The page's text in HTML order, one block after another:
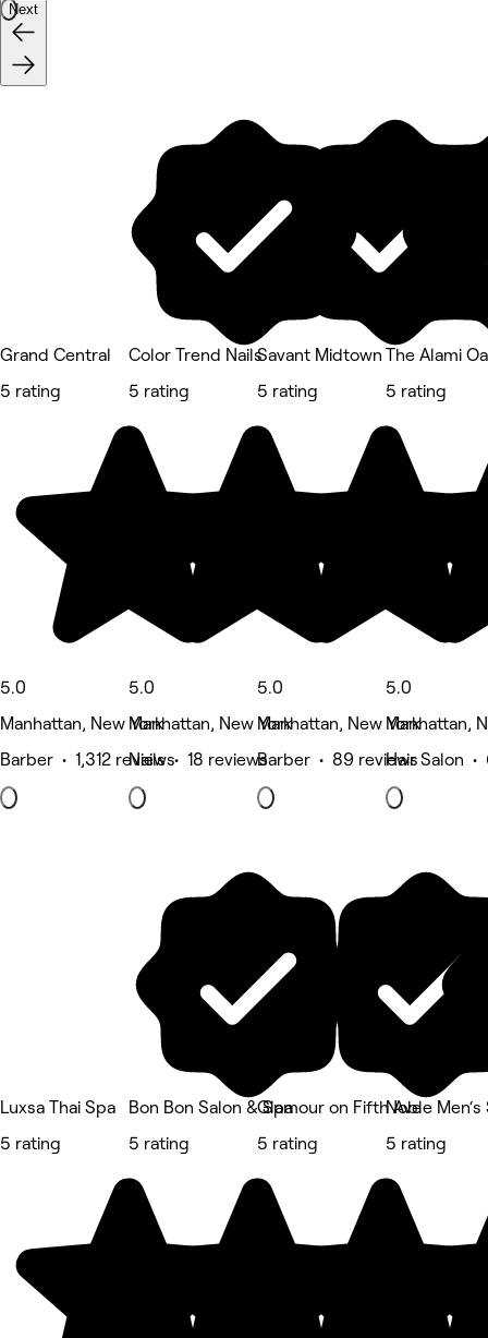
Next
Grand Central
5 rating
5.0
Manhattan, New York
Barber • 1,312 reviews
Color Trend Nails
5 rating
5.0
Manhattan, New York
Nails • 18 reviews
Savant Midtown
5 rating
5.0
Manhattan, New York
Barber • 89 reviews
The Alami
5 rating
5.0
Manhattan,
Hair Salon
Luxsa Thai Spa
5 rating
Bon Bon Salon & Spa
5 rating
Glamour on Fifth Ave
5 rating
Noble Men‘s
5 rating